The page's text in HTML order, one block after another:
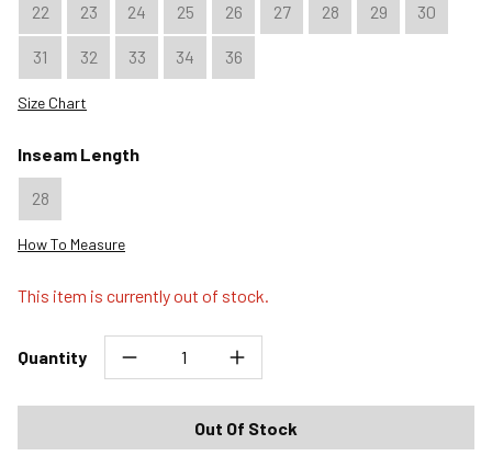
22 23 24 25 26 27 28 29 30
31 32 33 34 36
Size Chart
Inseam Length
28
How To Measure
This item is currently out of stock.
Quantity
Out Of Stock